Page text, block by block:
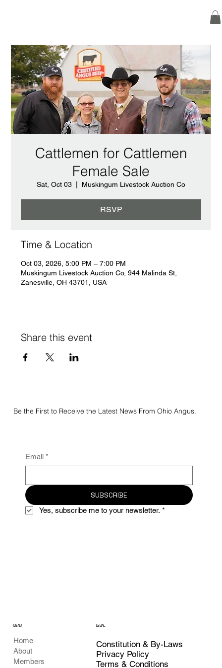
Cattlemen for Cattlemen
Female Sale
Sat, Oct 03 Muskingum Livestock Auction Co
RSVP
Time & Location
Oct 03, 2026, 5:00 PM – 7:00 PM
Muskingum Livestock Auction Co, 944 Malinda St,
Zanesville, OH 43701, USA
Share this event
Be the First to Receive the Latest News From Ohio Angus.
Email *
SUBSCRIBE
Yes, subscribe me to your newsletter. *
Home
About
Members
MENU LEGAL
Privacy Policy
Constitution & By-Laws
Terms & Conditions